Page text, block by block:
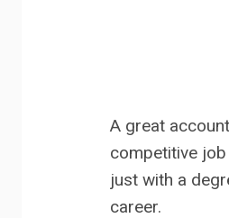
A great
competitive
just with a
career.